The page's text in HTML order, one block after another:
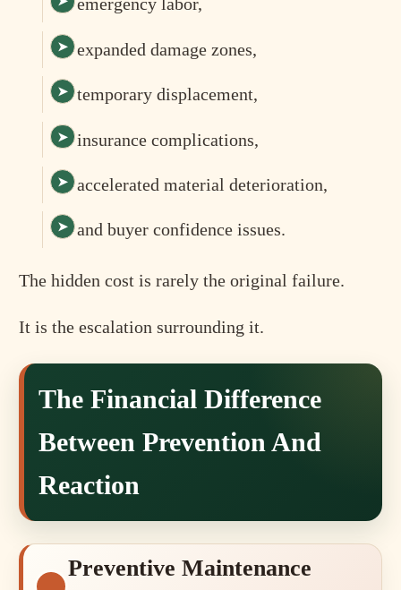
expanded damage zones,
temporary displacement,
insurance complications,
accelerated material deterioration,
and buyer confidence issues.
The hidden cost is rarely the original failure.
It is the escalation surrounding it.
The Financial Difference
Between Prevention And
Reaction
Preventive Maintenance